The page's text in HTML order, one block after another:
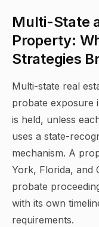
Multi-State
Property:
Strategies
Multi-state real
probate exposure
is held, unless
uses a state-
mechanism. A
York, Florida, and
probate
with its own
requirements.